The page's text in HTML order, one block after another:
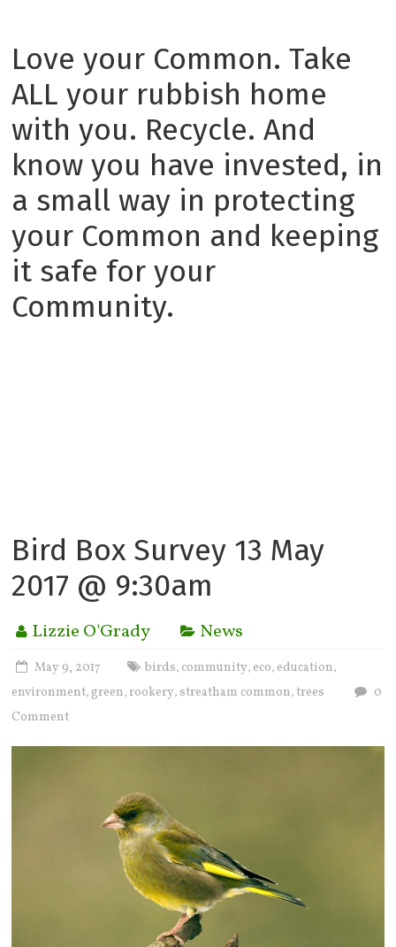
Love your Common. Take
ALL your rubbish home
with you. Recycle. And
know you have invested, in
a small way in protecting
your Common and keeping
it safe for your
Community.
Bird Box Survey 13 May
2017 @ 9:30am
Lizzie O'Grady News
May 9, 2017 birds, community, eco, education,
environment, green, rookery,streatham common, trees
0
Comment